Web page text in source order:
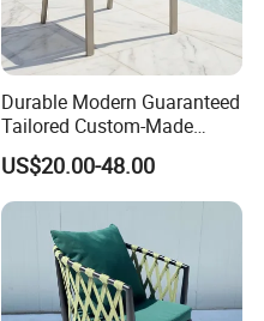
Durable Modern Guaranteed
Tailored Custom-Made
Stacking Waterproof UV
Resistant Outdoor Garden
Restaurant Durable Home
Furniture Event Chair
US$20.00-48.00